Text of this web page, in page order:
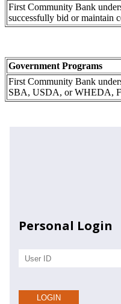
First Community Bank
successfully bid or maintain
Government Programs
First Community Bank
SBA, USDA, or WHEDA,